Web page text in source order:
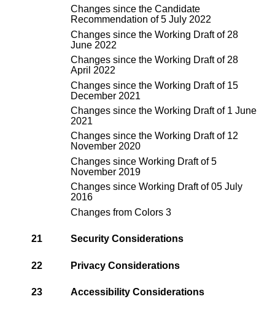
Changes since the Candidate
Recommendation of 5 July 2022
Changes since the Working Draft of 28
June 2022
Changes since the Working Draft of 28
April 2022
Changes since the Working Draft of 15
December 2021
Changes since the Working Draft of 1 June
2021
Changes since the Working Draft of 12
November 2020
Changes since Working Draft of 5
November 2019
Changes since Working Draft of 05 July
2016
Changes from Colors 3
21 Security Considerations
22 Privacy Considerations
23 Accessibility Considerations